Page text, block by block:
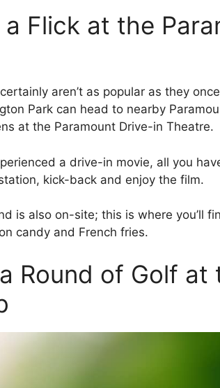
Flick at the
aren’t as popular as they
Park can head to nearby
at the Paramount Drive-in Theatre.
a drive-in movie, all you
kick-back and enjoy the film.
is also on-site; this is where you’ll
candy and French fries.
Round of Golf